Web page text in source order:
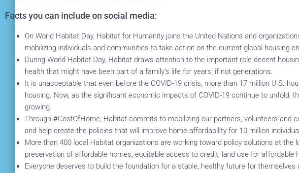
Facts you can include on social media:
On World Habitat Day, Habitat for Humanity joins the United Nations and
mobilizing individuals and communities to take action on the current global housing
During World Habitat Day, Habitat draws attention to the important role decent
health that might have been part of a family’s life for years, if not generations.
It is unacceptable that even before the COVID-19 crisis, more than 17 million U.S.
housing. Now, as the significant economic impacts of COVID-19 continue to unfold,
growing.
Through #CostOfHome, Habitat commits to mobilizing our partners, volunteers and
and help create the policies that will improve home affordability for 10 million
More than 400 local Habitat organizations are working toward policy solutions at
preservation of affordable homes, equitable access to credit, land use for affordable
Everyone deserves to build the foundation for a stable, healthy future for